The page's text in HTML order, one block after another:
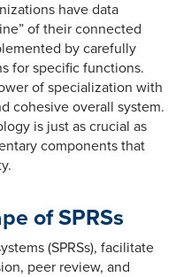
have data
of their connected
by carefully
for specific functions.
of specialization with
cohesive overall system.
is just as crucial as
components that
of SPRSs
(SPRSs), facilitate
peer review, and